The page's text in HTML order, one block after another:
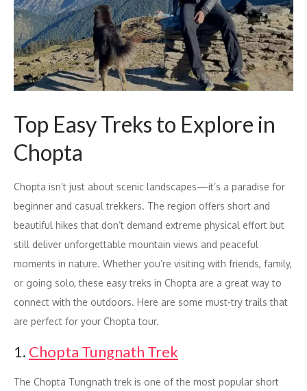
Top Easy Treks to Explore in
Chopta
Chopta isn’t just about scenic landscapes—it’s a paradise for
beginner and casual trekkers. The region offers short and
beautiful hikes that don’t demand extreme physical effort but
still deliver unforgettable mountain views and peaceful
moments in nature. Whether you’re visiting with friends, family,
or going solo, these easy treks in Chopta are a great way to
connect with the outdoors. Here are some must-try trails that
are perfect for your Chopta tour.
1. Chopta Tungnath Trek
The Chopta Tungnath trek is one of the most popular short